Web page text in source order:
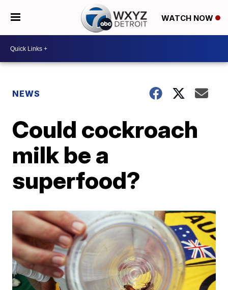
WATCH NOW
NEWS
Could cockroach
milk be a
superfood?